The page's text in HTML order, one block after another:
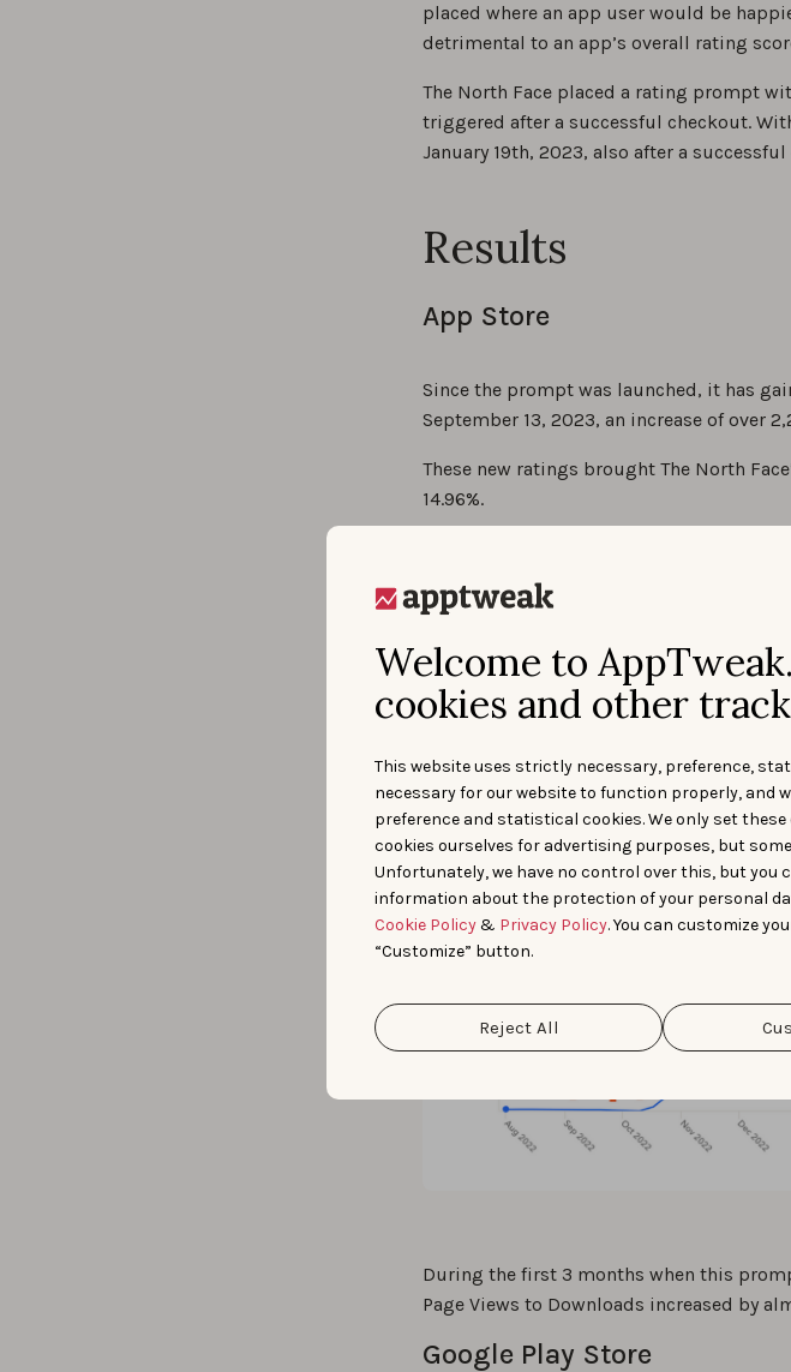
Welcome to
cookies and other
This website uses strictly necessary, preference,
necessary for our website to function properly, and
preference and statistical cookies. We only set
cookies ourselves for advertising purposes, but
Unfortunately, we have no control over this, but you
information about the protection of your personal
Cookie Policy& Privacy Policy. You can customize
“Customize” button.
Reject All
placed where an app user would be
detrimental to an app’s overall rating
The North Face placed a rating prompt
triggered after a successful checkout.
January 19th, 2023, also after a
Results
App Store
Since the prompt was launched, it has
September 13, 2023, an increase of over
These new ratings brought The North
14.96%.
During the first 3 months when this
Page Views to Downloads increased by
Google Play Store